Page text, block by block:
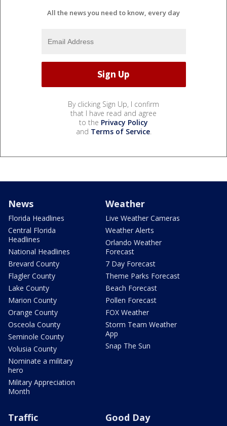
All the news you need to know, every day
By clicking Sign Up, I confirm
that I have read and agree
to the Privacy Policy
and Terms of Service.
News
Florida Headlines
Central Florida
Headlines
National Headlines
Brevard County
Flagler County
Lake County
Marion County
Orange County
Osceola County
Seminole County
Volusia County
Nominate a military
hero
Military Appreciation
Month
Weather
Live Weather Cameras
Weather Alerts
Orlando Weather
Forecast
7 Day Forecast
Theme Parks Forecast
Beach Forecast
Pollen Forecast
FOX Weather
Storm Team Weather
App
Snap The Sun
Traffic Good Day